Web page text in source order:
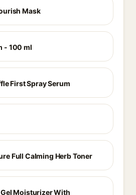
Mask
- 100 ml
First Spray Serum
Full Calming Herb Toner
Moisturizer With